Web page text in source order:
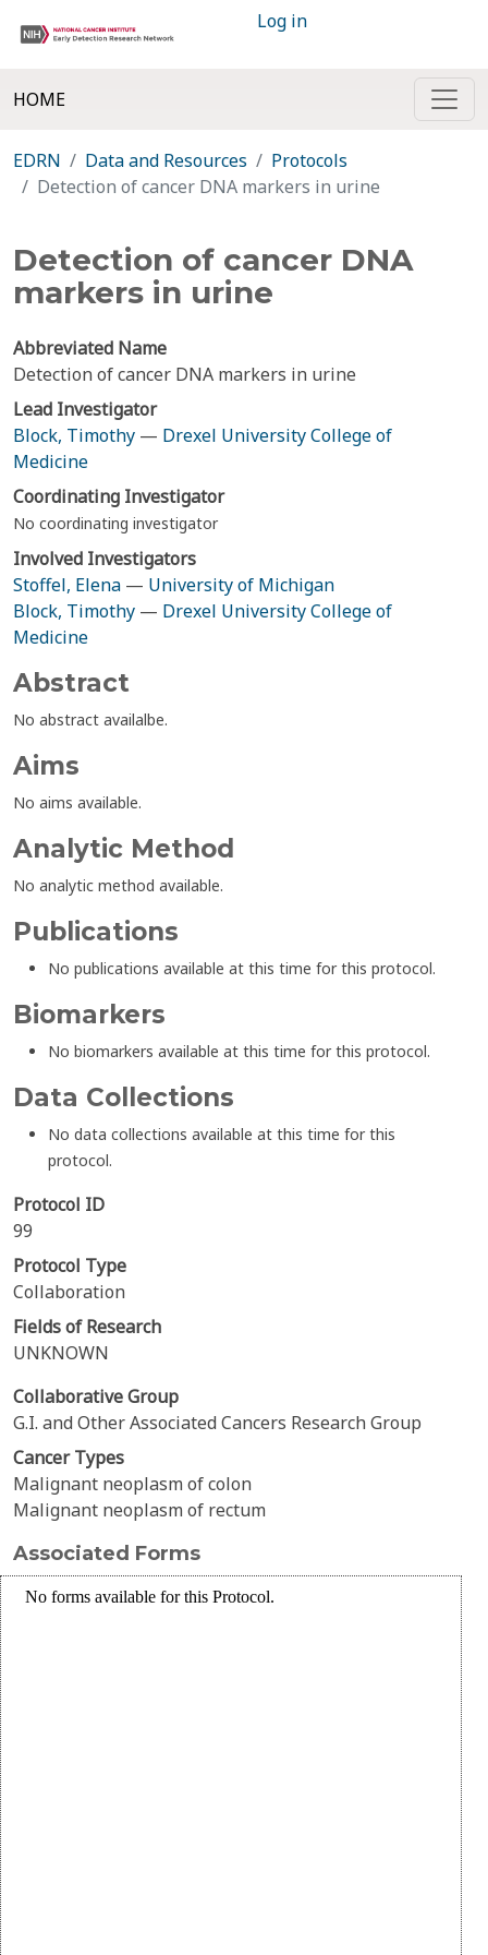
Log in
HOME
EDRN Data and Resources
Protocols
Detection of cancer DNA markers in urine
Detection of cancer DNA
markers in urine
Abbreviated Name
Detection of cancer DNA markers in urine
Lead Investigator
Block, Timothy — Drexel University College of
Medicine
Coordinating Investigator
No coordinating investigator
Involved Investigators
Stoffel, Elena — University of Michigan
Block, Timothy — Drexel University College of
Medicine
Abstract
No abstract availalbe.
Aims
No aims available.
Analytic Method
No analytic method available.
Publications
No publications available at this time for this protocol.
Biomarkers
No biomarkers available at this time for this protocol.
Data Collections
No data collections available at this time for this
protocol.
Protocol ID
99
Protocol Type
Collaboration
Fields of Research
UNKNOWN
Collaborative Group
G.I. and Other Associated Cancers Research Group
Cancer Types
Malignant neoplasm of colon
Malignant neoplasm of rectum
Associated Forms